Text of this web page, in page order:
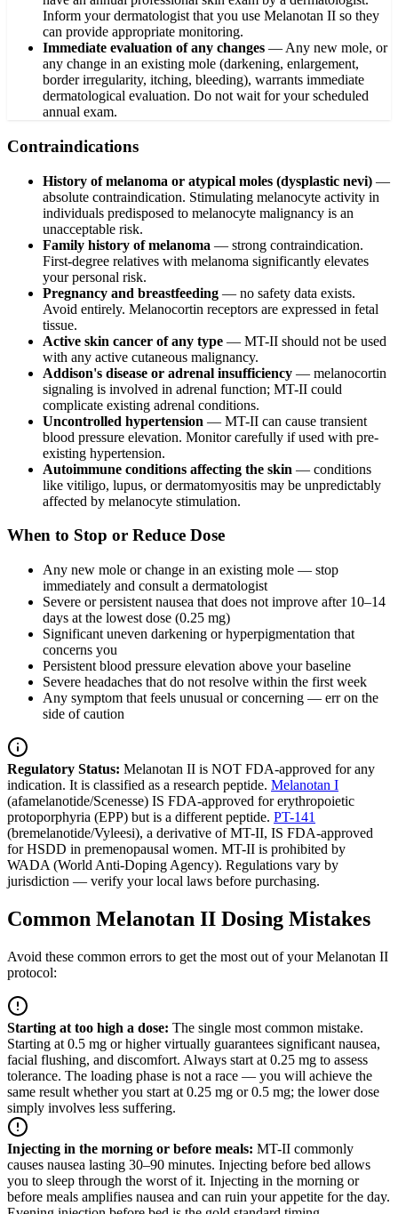
Inform your dermatologist that you use Melanotan II so they
can provide appropriate monitoring.
Immediate evaluation of any changes — Any new mole, or
any change in an existing mole (darkening, enlargement,
border irregularity, itching, bleeding), warrants immediate
dermatological evaluation. Do not wait for your scheduled
annual exam.
Contraindications
History of melanoma or atypical moles (dysplastic nevi) —
absolute contraindication. Stimulating melanocyte activity in
individuals predisposed to melanocyte malignancy is an
unacceptable risk.
Family history of melanoma — strong contraindication.
First-degree relatives with melanoma significantly elevates
your personal risk.
Pregnancy and breastfeeding — no safety data exists.
Avoid entirely. Melanocortin receptors are expressed in fetal
tissue.
Active skin cancer of any type — MT-II should not be used
with any active cutaneous malignancy.
Addison's disease or adrenal insufficiency — melanocortin
signaling is involved in adrenal function; MT-II could
complicate existing adrenal conditions.
Uncontrolled hypertension — MT-II can cause transient
blood pressure elevation. Monitor carefully if used with pre-
existing hypertension.
Autoimmune conditions affecting the skin — conditions
like vitiligo, lupus, or dermatomyositis may be unpredictably
affected by melanocyte stimulation.
When to Stop or Reduce Dose
Any new mole or change in an existing mole — stop
immediately and consult a dermatologist
Severe or persistent nausea that does not improve after 10–14
days at the lowest dose (0.25 mg)
Significant uneven darkening or hyperpigmentation that
concerns you
Persistent blood pressure elevation above your baseline
Severe headaches that do not resolve within the first week
Any symptom that feels unusual or concerning — err on the
side of caution
Regulatory Status: Melanotan II is NOT FDA-approved for any
indication. It is classified as a research peptide. Melanotan I
(afamelanotide/Scenesse) IS FDA-approved for erythropoietic
protoporphyria (EPP) but is a different peptide. PT-141
(bremelanotide/Vyleesi), a derivative of MT-II, IS FDA-approved
for HSDD in premenopausal women. MT-II is prohibited by
WADA (World Anti-Doping Agency). Regulations vary by
jurisdiction — verify your local laws before purchasing.
Common Melanotan II Dosing Mistakes
Avoid these common errors to get the most out of your Melanotan II
protocol:
Starting at too high a dose: The single most common mistake.
Starting at 0.5 mg or higher virtually guarantees significant nausea,
facial flushing, and discomfort. Always start at 0.25 mg to assess
tolerance. The loading phase is not a race — you will achieve the
same result whether you start at 0.25 mg or 0.5 mg; the lower dose
simply involves less suffering.
Injecting in the morning or before meals: MT-II commonly
causes nausea lasting 30–90 minutes. Injecting before bed allows
you to sleep through the worst of it. Injecting in the morning or
before meals amplifies nausea and can ruin your appetite for the day.